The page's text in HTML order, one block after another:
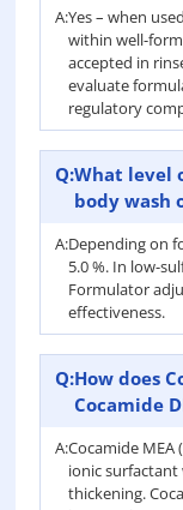
A:Yes – when
within well-
accepted in
evaluate
regulatory
Q:What level
body wash
A:Depending on
5.0 %. In low-
Formulator
effectiveness.
Q:How does
Cocamide
A:Cocamide
ionic
thickening.